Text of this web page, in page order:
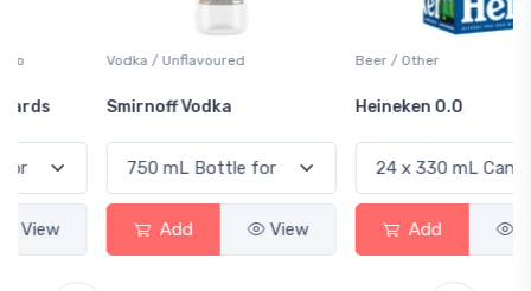
Vodka / Unflavoured
Smirnoff Vodka
View
Beer / Other
Heineken 0.0
View